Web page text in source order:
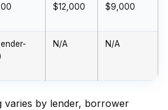
$12,000
$9,000
N/A N/A
varies by lender, borrower